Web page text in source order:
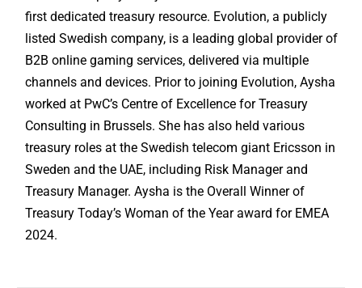
first dedicated treasury resource. Evolution, a publicly
listed Swedish company, is a leading global provider of
B2B online gaming services, delivered via multiple
channels and devices. Prior to joining Evolution, Aysha
worked at PwC’s Centre of Excellence for Treasury
Consulting in Brussels. She has also held various
treasury roles at the Swedish telecom giant Ericsson in
Sweden and the UAE, including Risk Manager and
Treasury Manager. Aysha is the Overall Winner of
Treasury Today’s Woman of the Year award for EMEA
2024.